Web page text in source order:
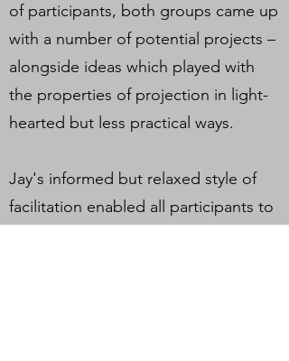
of participants, both groups came up
with a number of potential projects –
alongside ideas which played with
the properties of projection in light-
hearted but less practical ways.
Jay's informed but relaxed style of
facilitation enabled all participants to